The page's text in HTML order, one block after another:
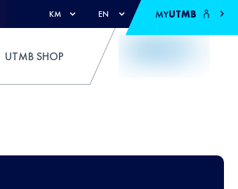
KM EN MYUTMB
UTMB SHOP